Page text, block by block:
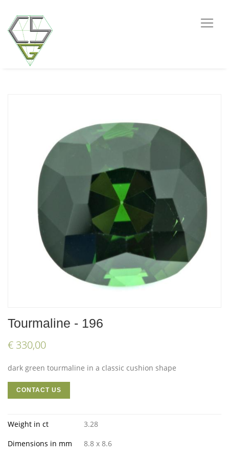
Tourmaline - 196
€ 330,00
dark green tourmaline in a classic cushion shape
CONTACT US
Weight in ct
3.28
Dimensions in mm
8.8 x 8.6